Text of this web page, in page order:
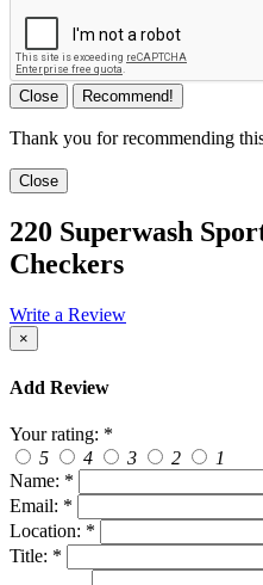
Close Recommend!
Thank you for recommending
Close
220 Superwash
Checkers
Write a Review
×
Add Review
Your rating: *
5
4 3 2
1
Name: *
Email: *
Location: *
Title: *